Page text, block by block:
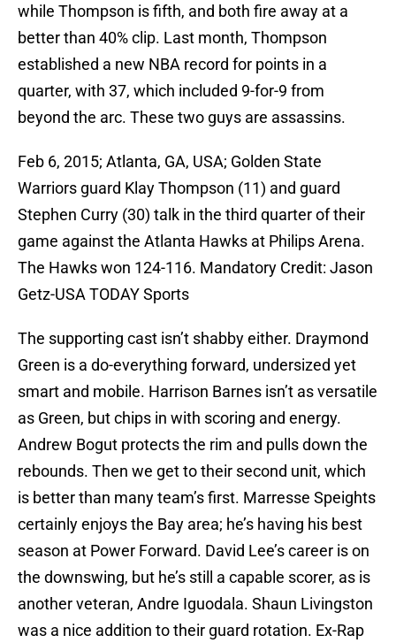
while Thompson is fifth, and both fire away at a
better than 40% clip. Last month, Thompson
established a new NBA record for points in a
quarter, with 37, which included 9-for-9 from
beyond the arc. These two guys are assassins.
Feb 6, 2015; Atlanta, GA, USA; Golden State
Warriors guard Klay Thompson (11) and guard
Stephen Curry (30) talk in the third quarter of their
game against the Atlanta Hawks at Philips Arena.
The Hawks won 124-116. Mandatory Credit: Jason
Getz-USA TODAY Sports
The supporting cast isn’t shabby either. Draymond
Green is a do-everything forward, undersized yet
smart and mobile. Harrison Barnes isn’t as versatile
as Green, but chips in with scoring and energy.
Andrew Bogut protects the rim and pulls down the
rebounds. Then we get to their second unit, which
is better than many team’s first. Marresse Speights
certainly enjoys the Bay area; he’s having his best
season at Power Forward. David Lee’s career is on
the downswing, but he’s still a capable scorer, as is
another veteran, Andre Iguodala. Shaun Livingston
was a nice addition to their guard rotation. Ex-Rap